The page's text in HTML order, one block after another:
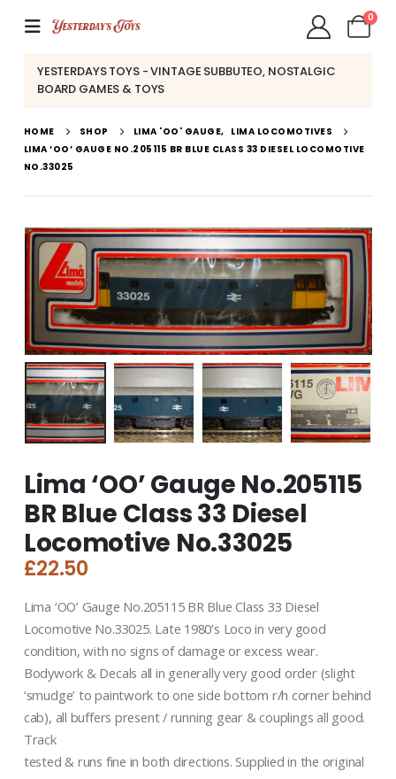
0
YESTERDAYS TOYS - VINTAGE SUBBUTEO, NOSTALGIC
BOARD GAMES & TOYS
HOME SHOP LIMA 'OO' GAUGE, LIMA LOCOMOTIVES
LIMA ‘OO’ GAUGE NO.205115 BR BLUE CLASS 33 DIESEL LOCOMOTIVE
NO.33025
Lima ‘OO’ Gauge No.205115
BR Blue Class 33 Diesel
Locomotive No.33025
£22.50
Lima ‘OO’ Gauge No.205115 BR Blue Class 33 Diesel
Locomotive No.33025. Late 1980’s Loco in very good
condition, with no signs of damage or excess wear.
Bodywork & Decals all in generally very good order (slight
‘smudge’ to paintwork to one side bottom r/h corner behind
cab), all buffers present / running gear & couplings all good.
Track
tested & runs fine in both directions. Supplied in the original